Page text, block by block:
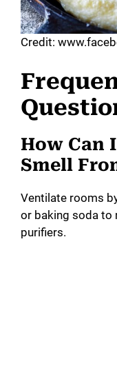
Credit:
How Can
Smell
Ventilate rooms
or baking soda to
purifiers.